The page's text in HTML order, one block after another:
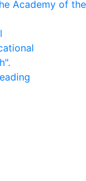
Academy of the